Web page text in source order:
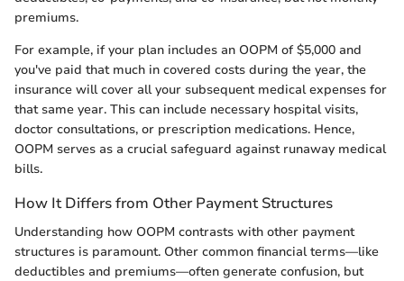
premiums.
For example, if your plan includes an OOPM of $5,000 and
you've paid that much in covered costs during the year, the
insurance will cover all your subsequent medical expenses for
that same year. This can include necessary hospital visits,
doctor consultations, or prescription medications. Hence,
OOPM serves as a crucial safeguard against runaway medical
bills.
How It Differs from Other Payment Structures
Understanding how OOPM contrasts with other payment
structures is paramount. Other common financial terms—like
deductibles and premiums—often generate confusion, but